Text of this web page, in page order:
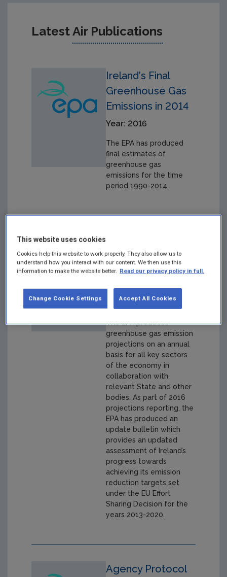
LatestAir Publications
Ireland's Final
Greenhouse Gas
Emissions in 2014
Year: 2016
The EPA has produced
final estimates of
greenhouse gas
emissions for the time
period 1990-2014.
Greenhouse Gas
Emissions to 2020
- An update
Year: 2016
The EPA produces
greenhouse gas emission
projections on an annual
basis for all key sectors
of the economy in
collaboration with
relevant State and other
bodies. As part of 2016
projections reporting, the
EPA has produced an
update bulletin which
provides an updated
assessment of Ireland’s
progress towards
achieving its emission
reduction targets set
under the EU Effort
Sharing Decision for the
years 2013-2020.
Agency Protocol
This website uses cookies
Cookies help this website to work properly. They also allow us to
understand how you interact with our content. We then use this
information to make the website better. Read our privacy policy in full.
Accept All Cookies
Change Cookie Settings